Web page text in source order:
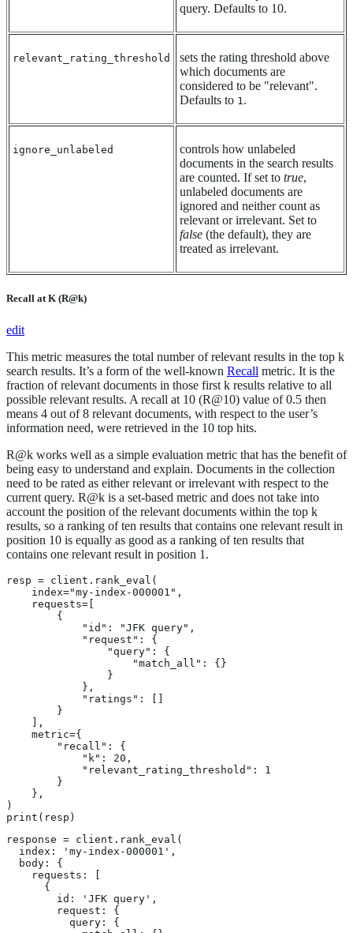
query. Defaults to 10.
relevant_rating_threshold
sets the rating threshold above
which documents are
considered to be "relevant".
Defaults to 1.
ignore_unlabeled
controls how unlabeled
documents in the search results
are counted. If set to true,
unlabeled documents are
ignored and neither count as
relevant or irrelevant. Set to
false (the default), they are
treated as irrelevant.
Recall at K (R@k)
edit
This metric measures the total number of relevant results in the top k
search results. It’s a form of the well-known Recall metric. It is the
fraction of relevant documents in those first k results relative to all
possible relevant results. A recall at 10 (R@10) value of 0.5 then
means 4 out of 8 relevant documents, with respect to the user’s
information need, were retrieved in the 10 top hits.
R@k works well as a simple evaluation metric that has the benefit of
being easy to understand and explain. Documents in the collection
need to be rated as either relevant or irrelevant with respect to the
current query. R@k is a set-based metric and does not take into
account the position of the relevant documents within the top k
results, so a ranking of ten results that contains one relevant result in
position 10 is equally as good as a ranking of ten results that
contains one relevant result in position 1.
resp = client.rank_eval(
    index="my-index-000001",
    requests=[
        {
            "id": "JFK query",
            "request": {
                "query": {
                    "match_all": {}
                }
            },
            "ratings": []
        }
    ],
    metric={
        "recall": {
            "k": 20,
            "relevant_rating_threshold": 1
        }
    },
)
print(resp)
response = client.rank_eval(
  index: 'my-index-000001',
  body: {
    requests: [
      {
        id: 'JFK query',
        request: {
          query: {